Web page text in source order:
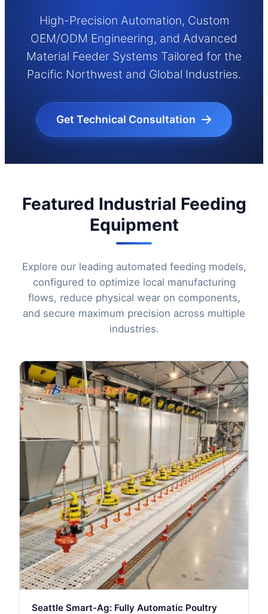
High-Precision Automation, Custom
OEM/ODM Engineering, and Advanced
Material Feeder Systems Tailored for the
Pacific Northwest and Global Industries.
Get Technical Consultation
Featured Industrial Feeding
Equipment
Explore our leading automated feeding models,
configured to optimize local manufacturing
flows, reduce physical wear on components,
and secure maximum precision across multiple
industries.
Seattle Smart-Ag: Fully Automatic Poultry